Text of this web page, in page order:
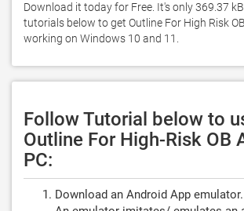
Download it today for Free. It's only 369.37
tutorials below to get Outline For High Risk
working on Windows 10 and 11.
Follow Tutorial below to
Outline For High-Risk OB
PC:
Download an Android App emulator.